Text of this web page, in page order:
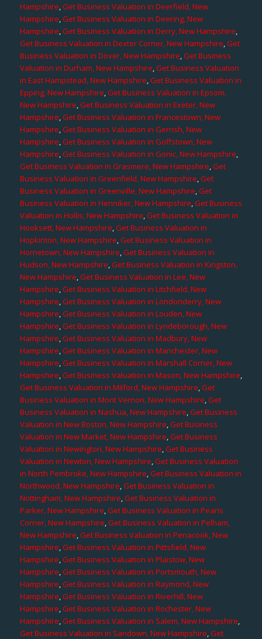
Hampshire,Get Business Valuation in Deerfield, New
Hampshire,Get Business Valuation in Deering, New
Hampshire,Get Business Valuation in Derry, New Hampshire,
Get Business Valuation in Dexter Corner, New Hampshire,Get
Business Valuation in Dover, New Hampshire,Get Business
Valuation in Durham, New Hampshire,Get Business Valuation
in East Hampstead, New Hampshire,Get Business Valuation in
Epping, New Hampshire,Get Business Valuation in Epsom,
New Hampshire,Get Business Valuation in Exeter, New
Hampshire,Get Business Valuation in Francestown, New
Hampshire,Get Business Valuation in Gerrish, New
Hampshire,Get Business Valuation in Goffstown, New
Hampshire,Get Business Valuation in Gonic, New Hampshire,
Get Business Valuation in Grasmere, New Hampshire,Get
Business Valuation in Greenfield, New Hampshire,Get
Business Valuation in Greenville, New Hampshire,Get
Business Valuation in Henniker, New Hampshire,Get Business
Valuation in Hollis, New Hampshire,Get Business Valuation in
Hooksett, New Hampshire,Get Business Valuation in
Hopkinton, New Hampshire,Get Business Valuation in
Hornetown, New Hampshire,Get Business Valuation in
Hudson, New Hampshire,Get Business Valuation in Kingston,
New Hampshire,Get Business Valuation in Lee, New
Hampshire,Get Business Valuation in Litchfield, New
Hampshire,Get Business Valuation in Londonderry, New
Hampshire,Get Business Valuation in Louden, New
Hampshire,Get Business Valuation in Lyndeborough, New
Hampshire,Get Business Valuation in Madbury, New
Hampshire,Get Business Valuation in Manchester, New
Hampshire,Get Business Valuation in Marshall Corner, New
Hampshire,Get Business Valuation in Mason, New Hampshire,
Get Business Valuation in Milford, New Hampshire,Get
Business Valuation in Mont Vernon, New Hampshire,Get
Business Valuation in Nashua, New Hampshire,Get Business
Valuation in New Boston, New Hampshire,Get Business
Valuation in New Market, New Hampshire,Get Business
Valuation in Newington, New Hampshire,Get Business
Valuation in Newton, New Hampshire,Get Business Valuation
in North Pembroke, New Hampshire,Get Business Valuation in
Northwood, New Hampshire,Get Business Valuation in
Nottingham, New Hampshire,Get Business Valuation in
Parker, New Hampshire,Get Business Valuation in Pearis
Corner, New Hampshire,Get Business Valuation in Pelham,
New Hampshire,Get Business Valuation in Penacook, New
Hampshire,Get Business Valuation in Pittsfield, New
Hampshire,Get Business Valuation in Plaistow, New
Hampshire,Get Business Valuation in Portsmouth, New
Hampshire,Get Business Valuation in Raymond, New
Hampshire,Get Business Valuation in Riverhill, New
Hampshire,Get Business Valuation in Rochester, New
Hampshire,Get Business Valuation in Salem, New Hampshire,
Get Business Valuation in Sandown, New Hampshire,Get